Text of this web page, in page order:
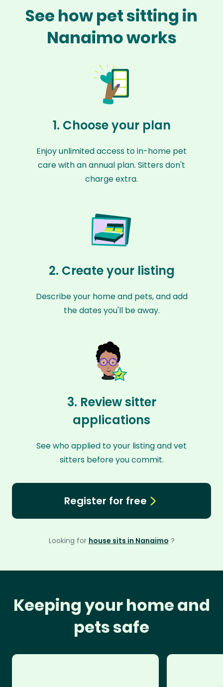
See how pet sitting in
Nanaimo works
1. Choose your plan
Enjoy unlimited access to in-home pet
care with an annual plan. Sitters don't
charge extra.
2. Create your listing
Describe your home and pets, and add
the dates you'll be away.
3. Review sitter
applications
See who applied to your listing and vet
sitters before you commit.
Register for free
Looking for house sits in Nanaimo ?
Keeping your home and
pets safe